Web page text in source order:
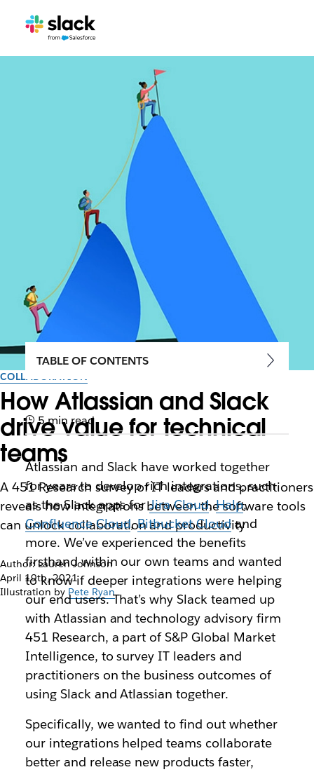
COLLABORATION
How Atlassian and Slack
drive value for technical
teams
A 451 Research survey of IT leaders and practitioners
reveals how integrations between the software tools
can unlock collaboration and productivity
Author: Lauren Johnson
April 19th, 2021
Illustration by Pete Ryan
TABLE OF CONTENTS
5 min read
Atlassian and Slack have worked together
for years to develop rich integrations, such
as the Slack apps forJira Cloud,Halp,
Confluence Cloud,Bitbucket Cloudand
more. We’ve experienced the benefits
firsthand within our own teams and wanted
to know if deeper integrations were helping
our end users. That’s why Slack teamed up
with Atlassian and technology advisory firm
451 Research, a part of S&P Global Market
Intelligence, to survey IT leaders and
practitioners on the business outcomes of
using Slack and Atlassian together.
Specifically, we wanted to find out whether
our integrations helped teams collaborate
better and release new products faster,